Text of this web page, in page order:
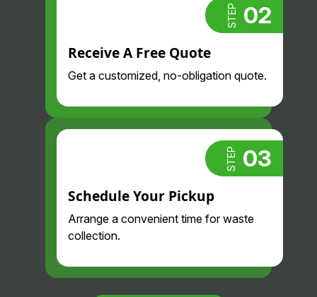
STEP 02
Receive A Free Quote
Get a customized, no-obligation quote.
STEP 03
Schedule Your Pickup
Arrange a convenient time for waste
collection.